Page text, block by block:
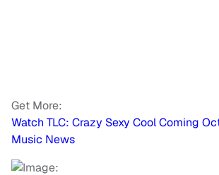
Get More:
Watch TLC: Crazy Sexy Cool Coming
Music News